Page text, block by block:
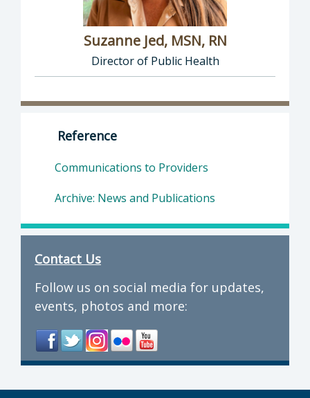
Suzanne Jed, MSN, RN
Director of Public Health
Director of Department of Public Health:
Reference
Communications to Providers
Archive: News and Publications
Contact Us
Follow us on social media for updates,
events, photos and more: